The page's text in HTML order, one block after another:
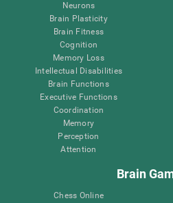
Neurons
Brain Plasticity
Brain Fitness
Cognition
Memory Loss
Intellectual Disabilities
Brain Functions
Executive Functions
Coordination
Memory
Perception
Attention
Brain
Chess Online